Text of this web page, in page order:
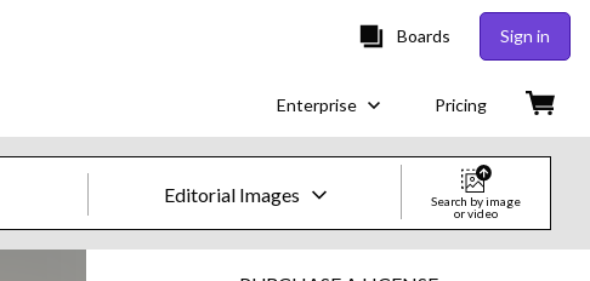
Boards Sign in
Enterprise Pricing
Editorial Images
Search by image
or video